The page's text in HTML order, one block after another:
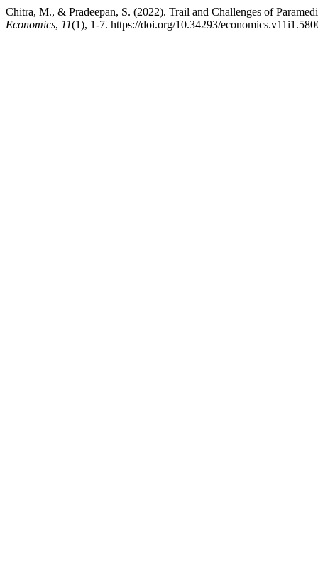
Chitra, M., & Pradeepan, S. (2022). Trail and Challenges of
Economics, 11(1), 1-7. https://doi.org/10.34293/